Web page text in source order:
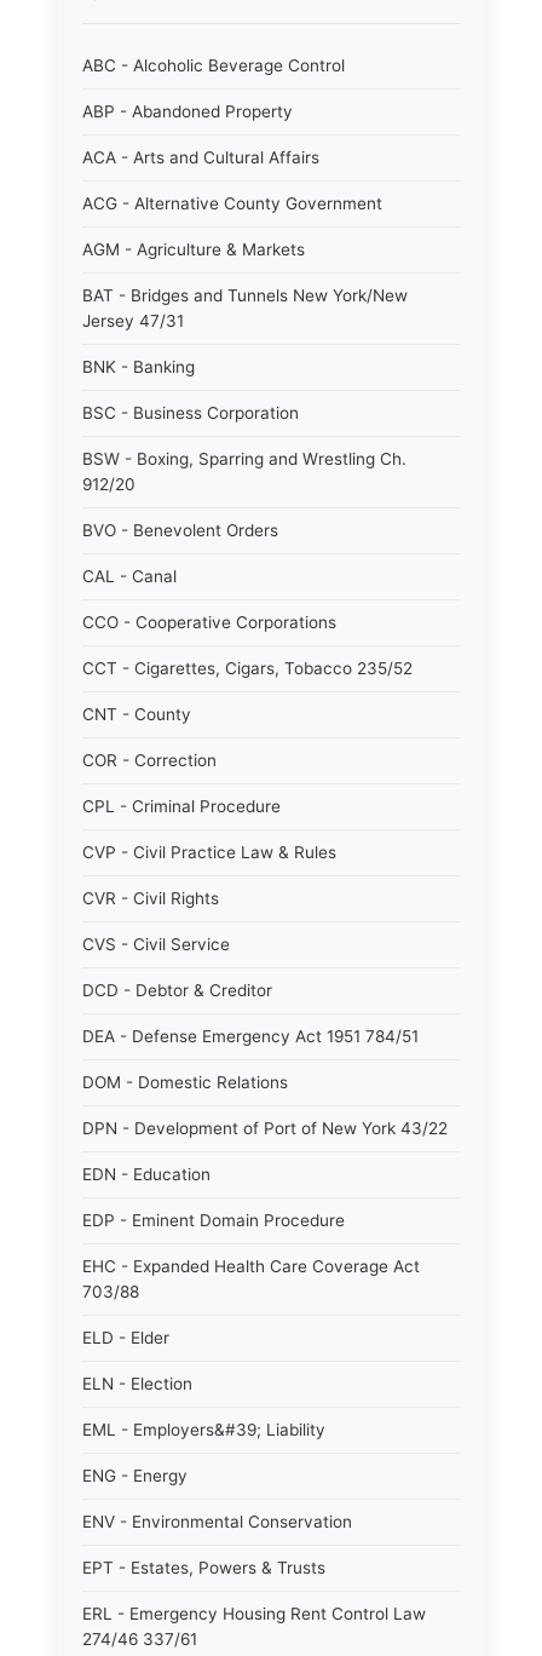
ABC - Alcoholic Beverage Control
ABP - Abandoned Property
ACA - Arts and Cultural Affairs
ACG - Alternative County Government
AGM - Agriculture & Markets
BAT - Bridges and Tunnels New York/New
Jersey 47/31
BNK - Banking
BSC - Business Corporation
BSW - Boxing, Sparring and Wrestling Ch.
912/20
BVO - Benevolent Orders
CAL - Canal
CCO - Cooperative Corporations
CCT - Cigarettes, Cigars, Tobacco 235/52
CNT - County
COR - Correction
CPL - Criminal Procedure
CVP - Civil Practice Law & Rules
CVR - Civil Rights
CVS - Civil Service
DCD - Debtor & Creditor
DEA - Defense Emergency Act 1951 784/51
DOM - Domestic Relations
DPN - Development of Port of New York 43/22
EDN - Education
EDP - Eminent Domain Procedure
EHC - Expanded Health Care Coverage Act
703/88
ELD - Elder
ELN - Election
EML - Employers&#39; Liability
ENG - Energy
ENV - Environmental Conservation
EPT - Estates, Powers & Trusts
ERL - Emergency Housing Rent Control Law
274/46 337/61